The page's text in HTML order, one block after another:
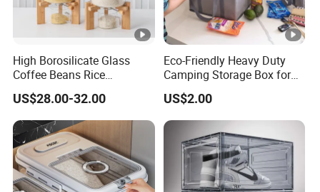
High Borosilicate Glass
Coffee Beans Rice
Dispenser Bulk Dry Food
Dispenser with Bamboo Lid
US$28.00-32.00
Eco-Friendly Heavy Duty
Camping Storage Box for
Food
US$2.00